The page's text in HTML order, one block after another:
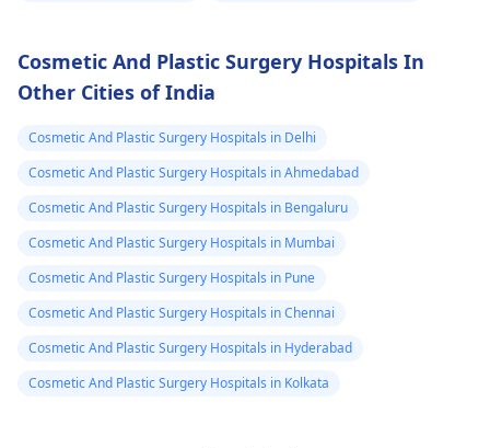
consultation with us to
explore safe and
more details, and
appointment booking,
pqlease message or
contact our manager
at +91 8050350777
(Between 11 AM to 7
PM from Monday to
A pus culture
bacteria found.
Doctor said
like it is a suture
issue with my
body not being
able to get rid of
the dissolvable
stitches. He
me tricort
Cosmetic And Plastic Surgery Hospitals In
Other Cities of India
Cosmetic And Plastic Surgery Hospitals in Delhi
Cosmetic And Plastic Surgery Hospitals in Ahmedabad
Cosmetic And Plastic Surgery Hospitals in Bengaluru
Cosmetic And Plastic Surgery Hospitals in Mumbai
Cosmetic And Plastic Surgery Hospitals in Pune
Cosmetic And Plastic Surgery Hospitals in Chennai
Cosmetic And Plastic Surgery Hospitals in Hyderabad
Cosmetic And Plastic Surgery Hospitals in Kolkata